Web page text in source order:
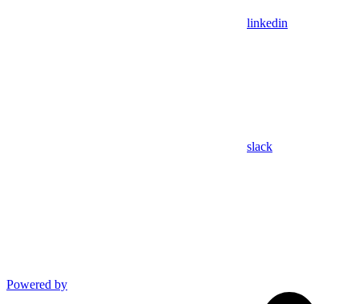
linkedin
slack
Powered by